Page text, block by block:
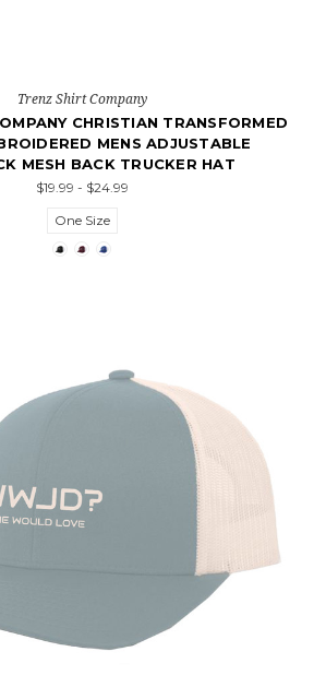
Trenz Shirt Company
CHRISTIAN TRANSFORMED
MENS ADJUSTABLE
MESH BACK TRUCKER HAT
$19.99 - $24.99
One Size